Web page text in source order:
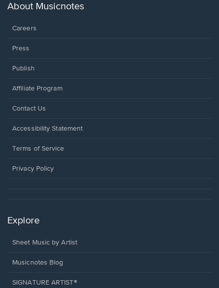
new
About Musicnotes
Careers
Press
Publish
Affiliate Program
Opens
a
window.
Contact Us
Opens
a
window.
Accessibility Statement
Terms of Service
Privacy Policy
Explore
Sheet Music by Artist
Musicnotes Blog
SIGNATURE ARTIST®